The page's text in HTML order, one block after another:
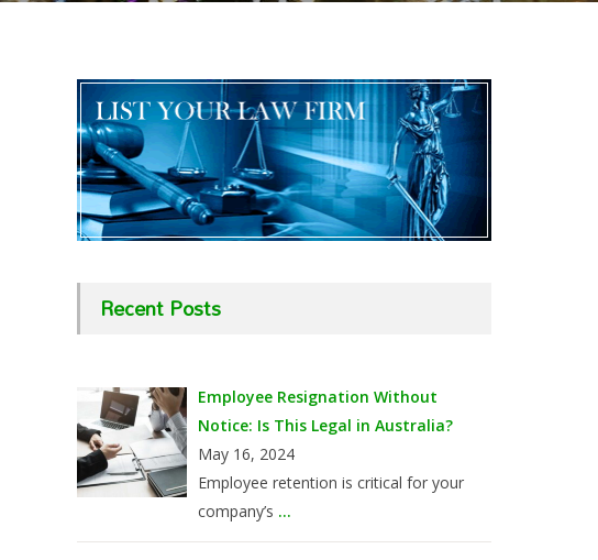
Recent Posts
Employee Resignation Without
Notice: Is This Legal in Australia?
May 16, 2024
Employee retention is critical for your
company’s ...